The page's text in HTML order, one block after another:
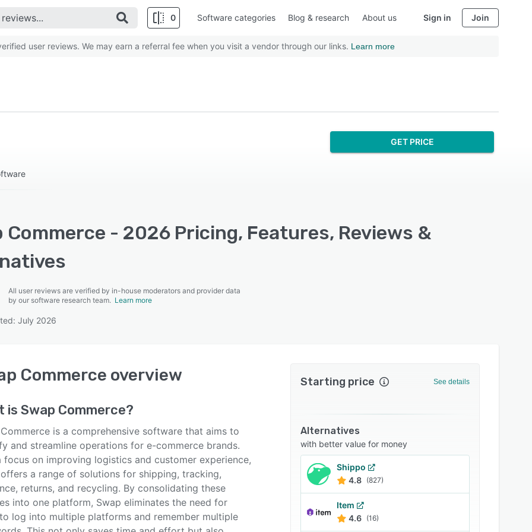
0 Software categories Blog & research About us Sign in Join
user reviews. We may earn a referral fee when you visit a vendor through our links. Learn more
GET PRICE
Commerce - 2026 Pricing, Features, Reviews &
All user reviews are verified by in-house moderators and provider data
by our software research team. Learn more
July 2026
Commerce overview
is Swap Commerce?
is a comprehensive software that aims to
and streamline operations for e-commerce brands.
focus on improving logistics and customer experience,
a range of solutions for shipping, tracking,
returns, and recycling. By consolidating these
into one platform, Swap eliminates the need for
log into multiple platforms and remember multiple
Starting price See details
Alternatives
with better value for money
Shippo
4.8 (827)
Item
4.6 (16)